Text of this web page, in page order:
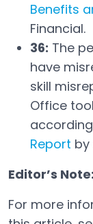
Benefits
Open in a new tab
Financial.
36: The
have
skill
Office
Report
Open in a new tab
by
Editor’s
For more